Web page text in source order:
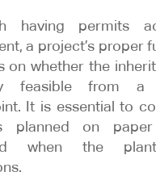
having permits
a project’s proper
on whether the
feasible from a
It is essential to
planned on
when the